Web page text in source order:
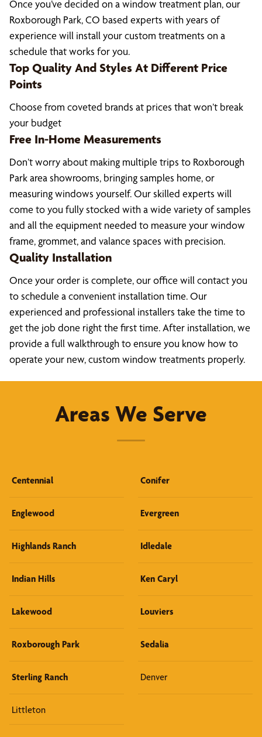
Once you’ve decided on a window treatment plan, our
Roxborough Park, CO based experts with years of
experience will install your custom treatments on a
schedule that works for you.
Top Quality And Styles At Different Price
Points
Choose from coveted brands at prices that won’t break
your budget
Free In-Home Measurements
Don’t worry about making multiple trips to Roxborough
Park area showrooms, bringing samples home, or
measuring windows yourself. Our skilled experts will
come to you fully stocked with a wide variety of samples
and all the equipment needed to measure your window
frame, grommet, and valance spaces with precision.
Quality Installation
Once your order is complete, our office will contact you
to schedule a convenient installation time. Our
experienced and professional installers take the time to
get the job done right the first time. After installation, we
provide a full walkthrough to ensure you know how to
operate your new, custom window treatments properly.
Areas We Serve
Centennial Conifer
Englewood Evergreen
Highlands Ranch Idledale
Indian Hills Ken Caryl
Lakewood Louviers
Roxborough Park Sedalia
Sterling Ranch Denver
Littleton